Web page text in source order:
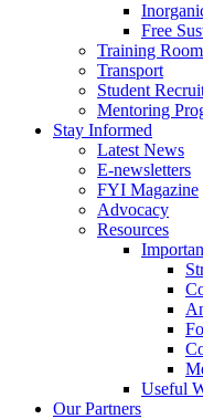
Free
Training Room
Transport
Student
Mentoring
Stay Informed
Latest News
E-newsletters
FYI Magazine
Advocacy
Resources
Useful
Our Partners